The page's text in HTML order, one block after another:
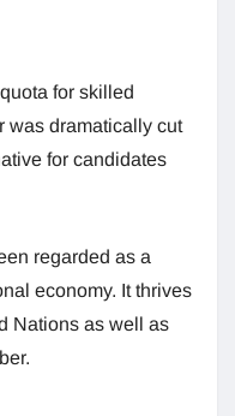
for skilled
was dramatically cut
for candidates
regarded as a
economy. It thrives
Nations as well as